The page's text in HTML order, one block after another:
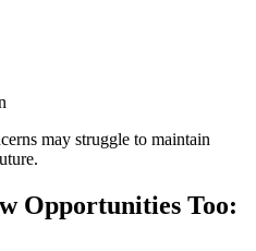
may struggle to maintain
Opportunities Too: